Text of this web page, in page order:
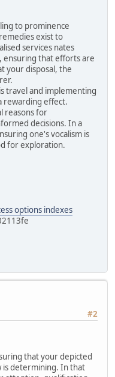
to prominence
exist to
services nates
ensuring that efforts are
your disposal, the
travel and implementing
rewarding effect.
reasons for
decisions. In a
one's vocalism is
for exploration.
options indexes
#2
that your depicted
is determining. In that